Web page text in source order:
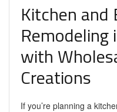
Kitchen and
Remodeling
with
Creations
If you’re planning a